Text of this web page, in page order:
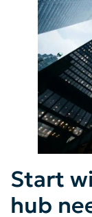
Start
hub